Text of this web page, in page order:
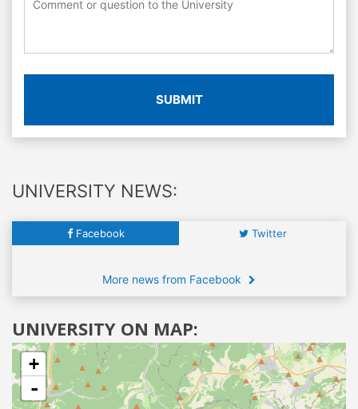
SUBMIT
UNIVERSITY NEWS:
Facebook Twitter
More news from Facebook
UNIVERSITY ON MAP:
+
-